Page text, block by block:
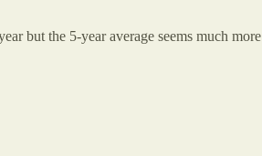
but the 5-year average seems much